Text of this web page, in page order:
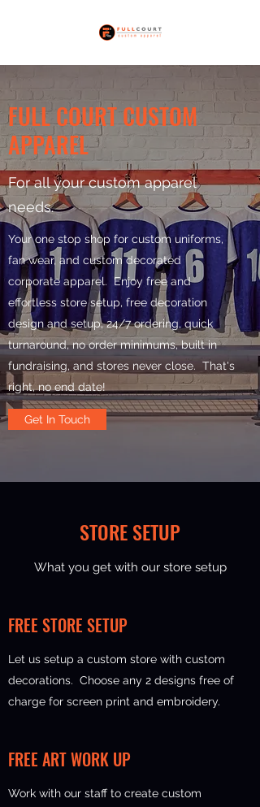
FULL COURT CUSTOM
APPAREL
For all your custom apparel
needs.
Your one stop shop for custom uniforms,
fan wear, and custom decorated
corporate apparel. Enjoy free and
effortless store setup, free decoration
design and setup, 24/7 ordering, quick
turnaround, no order minimums, built in
fundraising, and stores never close. That's
right, no end date!
Get In Touch
STORE SETUP
What you get with our store setup
FREE STORE SETUP
Let us setup a custom store with custom
decorations. Choose any 2 designs free of
charge for screen print and embroidery.
FREE ART WORK UP
Work with our staff to create custom